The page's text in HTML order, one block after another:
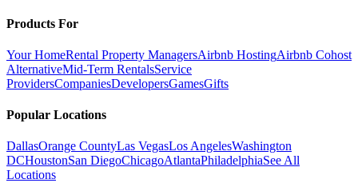
Products For
Your HomeRental Property ManagersAirbnb HostingAirbnb Cohost
AlternativeMid-Term RentalsService
ProvidersCompaniesDevelopersGamesGifts
Popular Locations
DallasOrange CountyLas VegasLos AngelesWashington
DCHoustonSan DiegoChicagoAtlantaPhiladelphiaSee All
Locations